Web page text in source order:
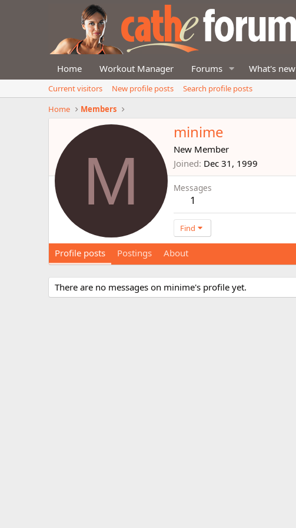
Home Workout Manager Forums What's new
Current visitors New profile posts
Search profile posts
Home
Members
M
minime
New Member
Joined Dec 31, 1999
Messages
1
Find
Profile posts Postings About
There are no messages on minime's profile yet.